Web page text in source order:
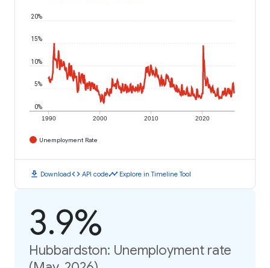
1990 2000 2010 2020
0%
5%
10%
15%
20%
Unemployment Rate
download Downloadcode API codetimeline Explore in Timeline Tool
3.9%
Hubbardston: Unemployment rate